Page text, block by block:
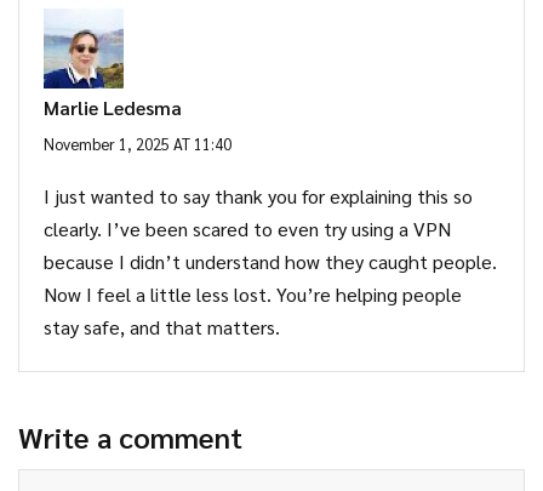
Marlie Ledesma
November 1, 2025 AT 11:40
I just wanted to say thank you for explaining this so
clearly. I’ve been scared to even try using a VPN
because I didn’t understand how they caught people.
Now I feel a little less lost. You’re helping people
stay safe, and that matters.
Write a comment